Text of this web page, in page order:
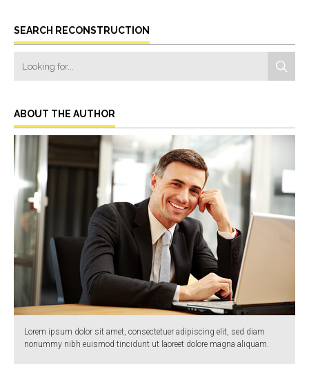
SEARCH RECONSTRUCTION
ABOUT THE AUTHOR
Lorem ipsum dolor sit amet, consectetuer adipiscing elit, sed diam
nonummy nibh euismod tincidunt ut laoreet dolore magna aliquam.